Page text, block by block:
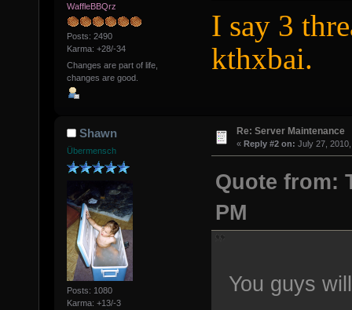
WaffleBBQrz
Posts: 2490
Karma: +28/-34
Changes are part of life,
changes are good.
I say 3
kthxbai.
Shawn
Übermensch
Posts: 1080
Karma: +13/-3
Re: Server Maintenance
« Reply #2 on: July 27,
Quote from:
PM
You guys